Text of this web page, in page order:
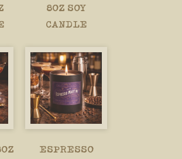
8OZ SOY
CANDLE
ESPRESSO